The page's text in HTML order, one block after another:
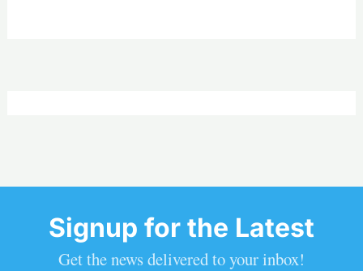
Signup for the Latest
Get the news delivered to your inbox!